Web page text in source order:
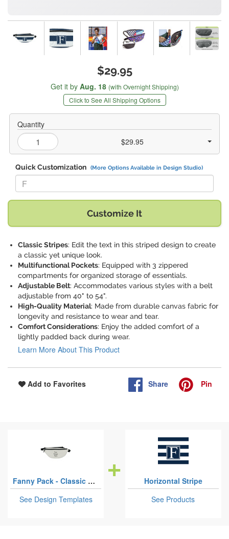
$29.95
Get it by Aug. 18 (with Overnight Shipping)
Click to See All Shipping Options
Quantity
$29.95
Quick Customization (More Options Available in Design Studio)
Replace "F" with:
Customize It
Classic Stripes: Edit the text in this striped design to create
a classic yet unique look.
Multifunctional Pockets: Equipped with 3 zippered
compartments for organized storage of essentials.
Adjustable Belt: Accommodates various styles with a belt
adjustable from 40" to 54".
High-Quality Material: Made from durable canvas fabric for
longevity and resistance to wear and tear.
Comfort Considerations: Enjoy the added comfort of a
lightly padded back during wear.
Learn More About This Product
Add to Favorites Share Pin
Fanny Pack - Classic Style
See Design Templates
Horizontal Stripe
See Products